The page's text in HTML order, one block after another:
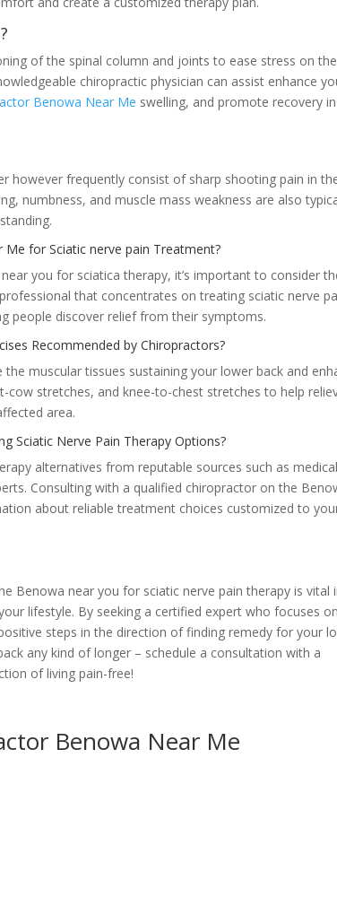
of the spinal column and joints to ease stress on the
chiropractic physician can assist enhance
Benowa Near Me swelling, and promote recovery in
frequently consist of sharp shooting pain in
numbness, and muscle mass weakness are also
for Sciatic nerve pain Treatment?
you for sciatica therapy, it’s important to consider
that concentrates on treating sciatic nerve
people discover relief from their symptoms.
Recommended by Chiropractors?
muscular tissues sustaining your lower back and
stretches, and knee-to-chest stretches to help
area.
Sciatic Nerve Pain Therapy Options?
alternatives from reputable sources such as medical
Consulting with a qualified chiropractor on the
about reliable treatment choices customized to
Benowa near you for sciatic nerve pain therapy is vital
lifestyle. By seeking a certified expert who focuses on
steps in the direction of finding remedy for your
any kind of longer – schedule a consultation with a
of living pain-free!
Benowa Near Me